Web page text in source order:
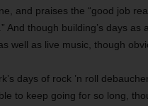
and praises the “good job
And though building’s days
well as live music, though
days of rock ’n roll
to keep going for so long,